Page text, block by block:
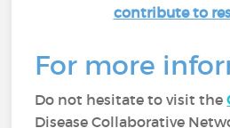
contribute to
For more
Do not hesitate to visit the
Disease Collaborative